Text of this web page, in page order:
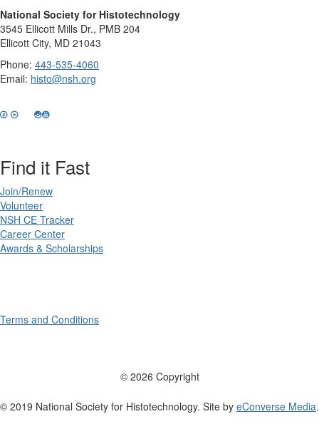
National Society for Histotechnology
3545 Ellicott Mills Dr., PMB 204
Ellicott City, MD 21043
Phone: 443-535-4060
Email: histo@nsh.org
Find it Fast
Join/Renew
Volunteer
NSH CE Tracker
Career Center
Awards & Scholarships
Terms and Conditions
© 2026 Copyright
© 2019 National Society for Histotechnology. Site by eConverse Media.